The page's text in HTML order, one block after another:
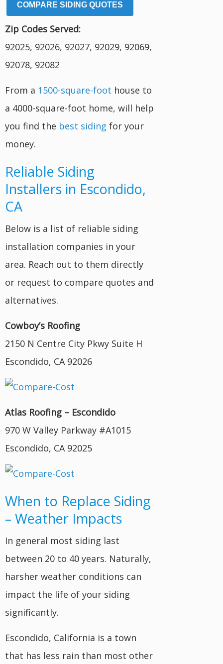
COMPARE SIDING QUOTES
Zip Codes Served:
92025, 92026, 92027, 92029, 92069,
92078, 92082
From a 1500-square-foot house to
a 4000-square-foot home, will help
you find the best siding for your
money.
Reliable Siding
Installers in Escondido,
CA
Below is a list of reliable siding
installation companies in your
area. Reach out to them directly
or request to compare quotes and
alternatives.
Cowboy’s Roofing
2150 N Centre City Pkwy Suite H
Escondido, CA 92026
Atlas Roofing – Escondido
970 W Valley Parkway #A1015
Escondido, CA 92025
When to Replace Siding
– Weather Impacts
In general most siding last
between 20 to 40 years. Naturally,
harsher weather conditions can
impact the life of your siding
significantly.
Escondido, California is a town
that has less rain than most other